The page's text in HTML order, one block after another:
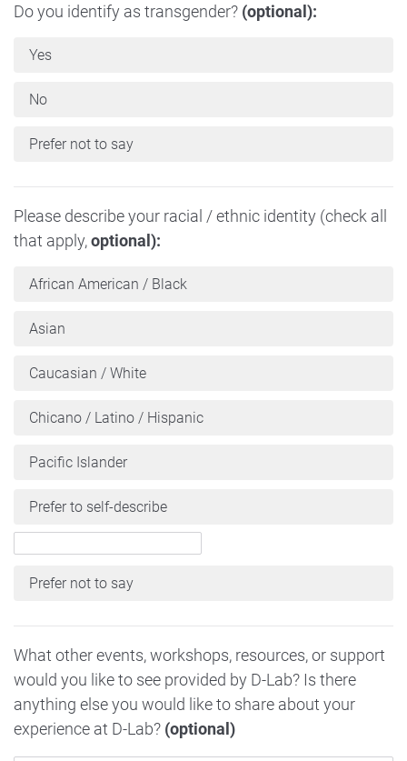
Do you identify as transgender? (optional):
Yes
No
Prefer not to say
Please describe your racial / ethnic identity (check all
that apply,optional):
African American / Black
Asian
Caucasian / White
Chicano / Latino / Hispanic
Pacific Islander
Prefer to self-describe
Prefer not to say
What other events, workshops, resources, or support
would you like to see provided by D-Lab? Is there
anything else you would like to share about your
experience at D-Lab? (optional)